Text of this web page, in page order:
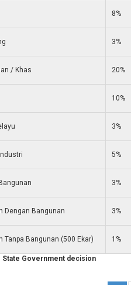
8%
3%
/ Khas 20%
10%
3%
5%
3%
Dengan Bangunan 3%
Tanpa Bangunan (500 Ekar) 1%
State Government decision